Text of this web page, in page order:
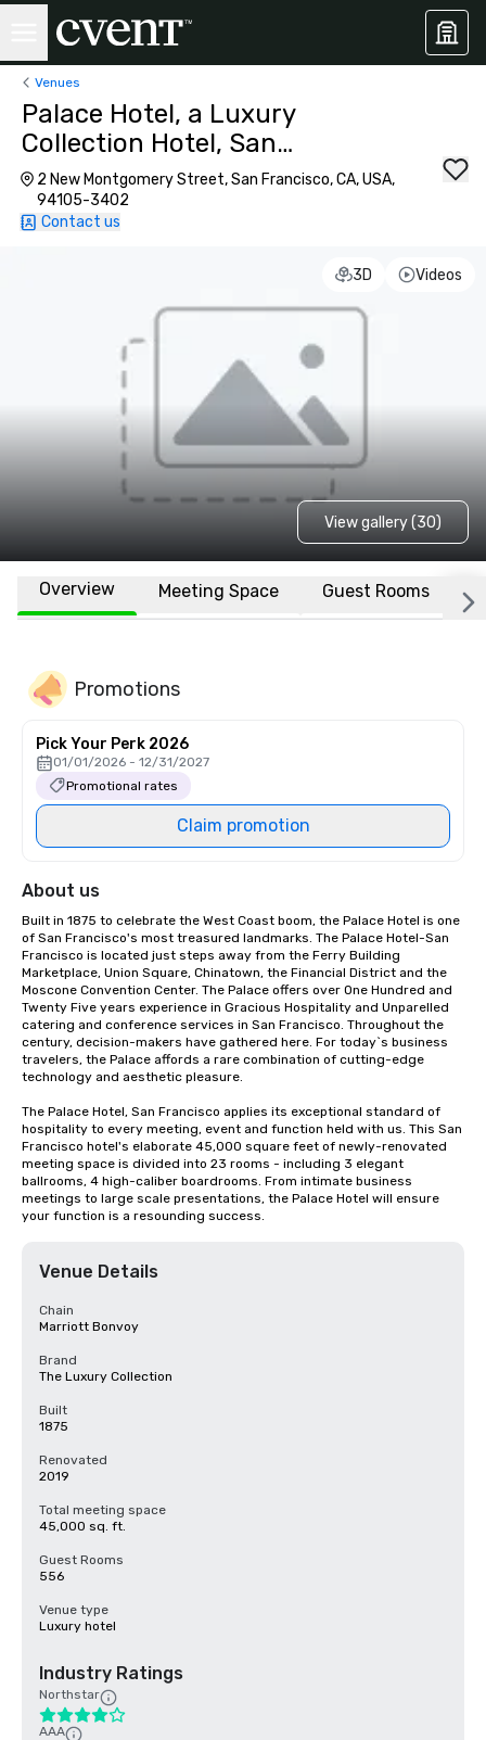
Venues
Palace Hotel, a Luxury
Collection Hotel, San
Francisco
2 New Montgomery Street, San Francisco, CA, USA,
94105-3402
Contact us
3D Videos
View gallery (30)
Overview Meeting Space Guest Rooms
Promotions
Pick Your Perk 2026
01/01/2026 - 12/31/2027
Promotional rates
Claim promotion
About us
Built in 1875 to celebrate the West Coast boom, the Palace Hotel is one
of San Francisco's most treasured landmarks. The Palace Hotel-San
Francisco is located just steps away from the Ferry Building
Marketplace, Union Square, Chinatown, the Financial District and the
Moscone Convention Center. The Palace offers over One Hundred and
Twenty Five years experience in Gracious Hospitality and Unparelled
catering and conference services in San Francisco. Throughout the
century, decision-makers have gathered here. For today`s business
travelers, the Palace affords a rare combination of cutting-edge
technology and aesthetic pleasure.
The Palace Hotel, San Francisco applies its exceptional standard of
hospitality to every meeting, event and function held with us. This San
Francisco hotel's elaborate 45,000 square feet of newly-renovated
meeting space is divided into 23 rooms - including 3 elegant
ballrooms, 4 high-caliber boardrooms. From intimate business
meetings to large scale presentations, the Palace Hotel will ensure
your function is a resounding success.
Venue Details
Chain
Marriott Bonvoy
Brand
The Luxury Collection
Built
1875
Renovated
2019
Total meeting space
45,000 sq. ft.
Guest Rooms
556
Venue type
Luxury hotel
Industry Ratings
Northstar
AAA